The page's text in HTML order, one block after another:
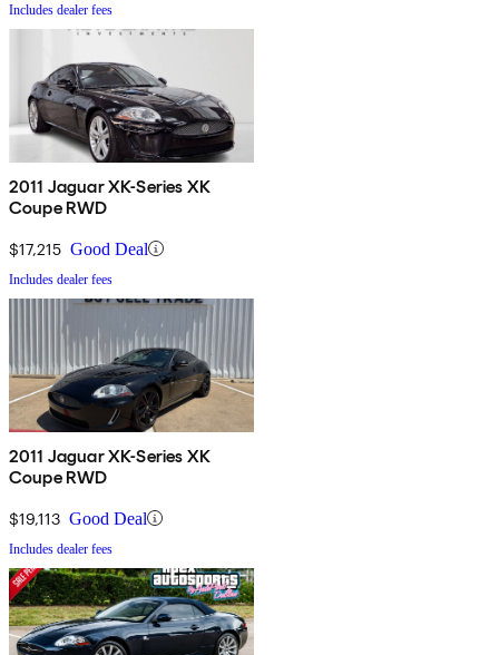
Includes dealer fees
2011 Jaguar XK-Series XK
Coupe RWD
$17,215 Good Deal
Includes dealer fees
2011 Jaguar XK-Series XK
Coupe RWD
$19,113 Good Deal
Includes dealer fees